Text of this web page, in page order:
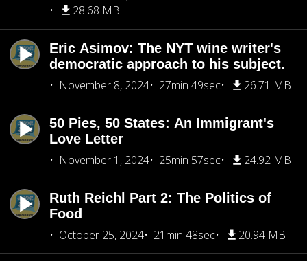
28.68 MB
Eric Asimov: The NYT wine writer's
democratic approach to his subject.
November 8, 2024
27min 49sec 26.71 MB
50 Pies, 50 States: An Immigrant's
Love Letter
November 1, 2024
25min 57sec 24.92 MB
Ruth Reichl Part 2: The Politics of
Food
October 25, 2024
21min 48sec 20.94 MB